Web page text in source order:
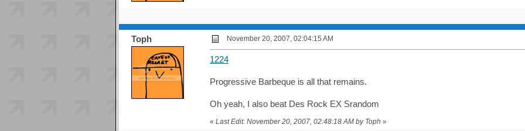
Toph November 20, 2007, 02:04:15 AM
1224
Progressive Barbeque is all that remains.
Oh yeah, I also beat Des Rock EX Srandom
« Last Edit: November 20, 2007, 02:48:18 AM by Toph »